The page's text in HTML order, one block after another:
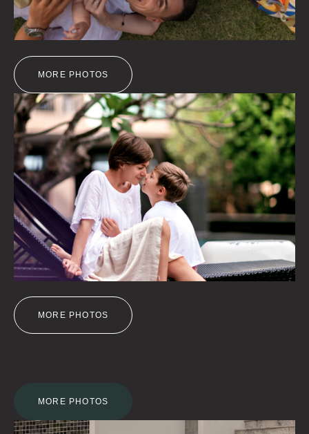
MORE PHOTOS
MORE PHOTOS
MORE PHOTOS